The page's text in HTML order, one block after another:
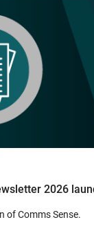
2026
of Comms Sense.